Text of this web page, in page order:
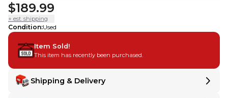
$189.99
+ est. shipping
Condition:Used
Item Sold!
This item has recently been purchased.
Shipping & Delivery